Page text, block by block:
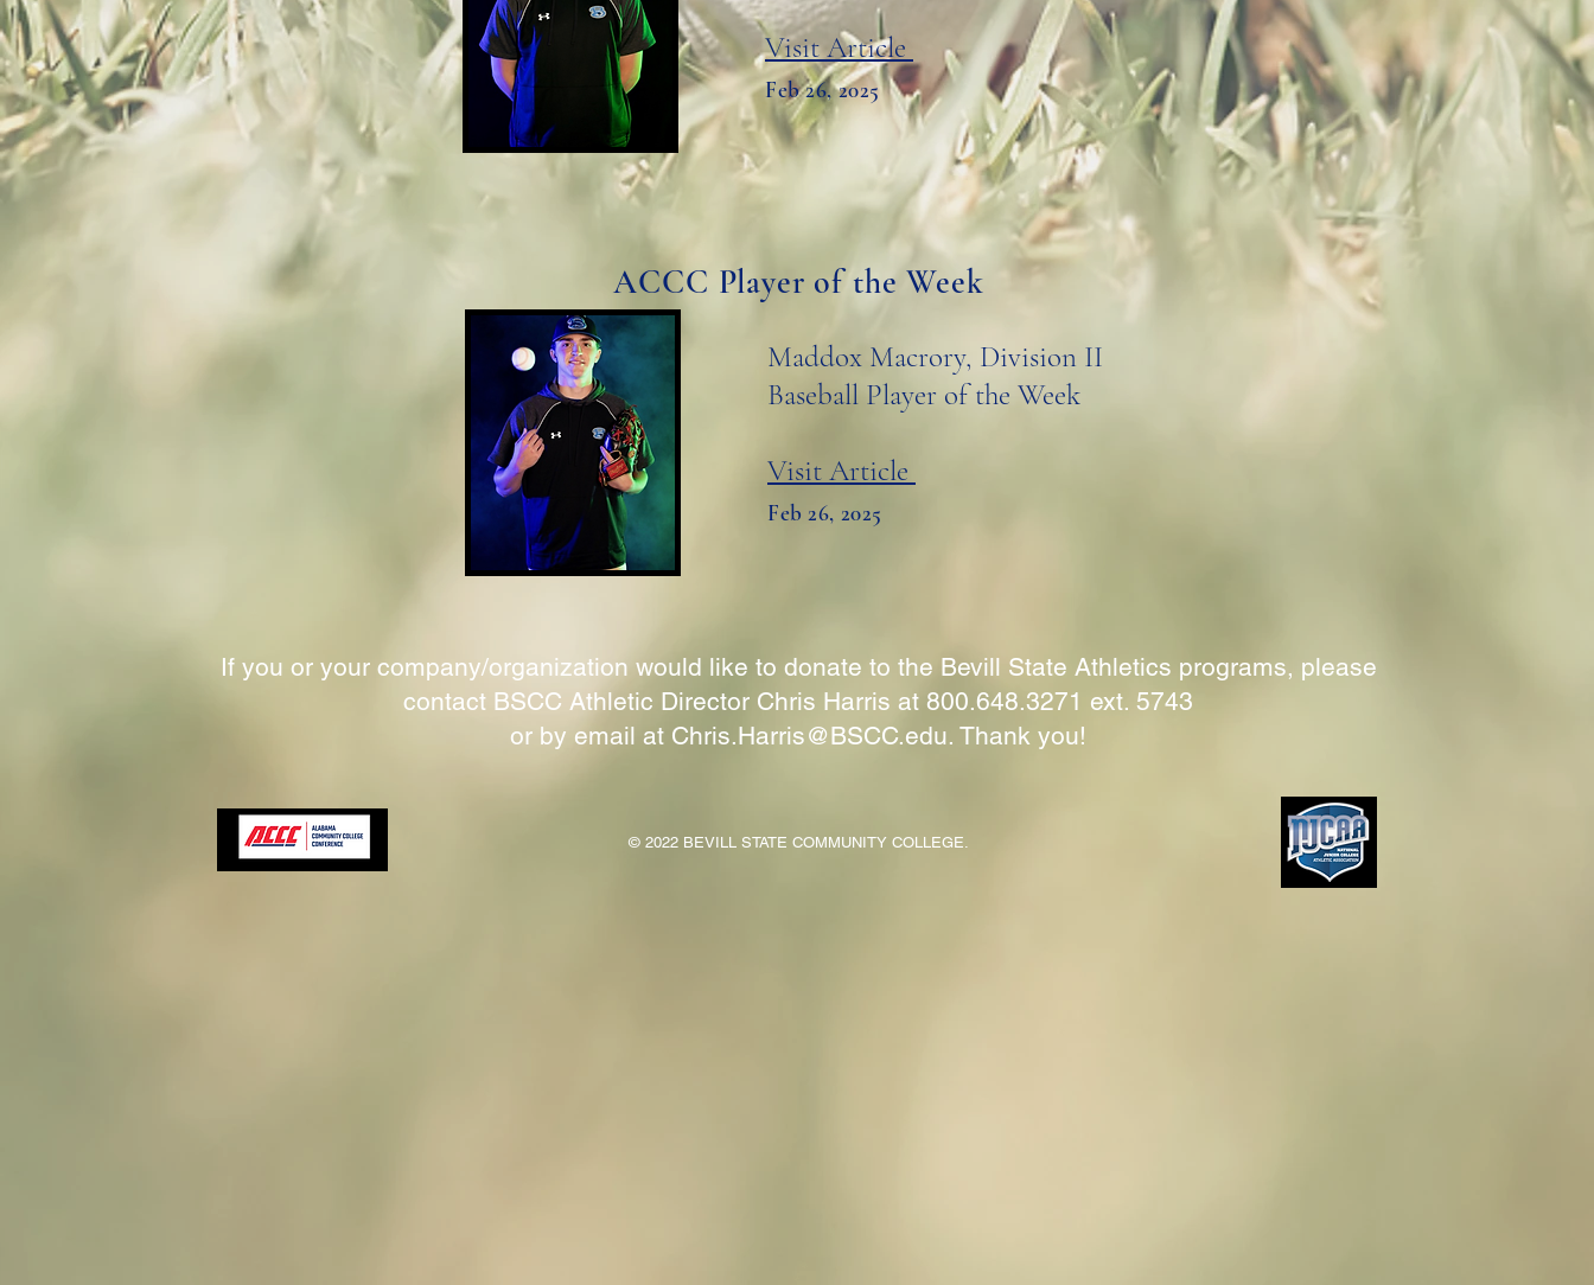
Visit Article
Feb 26, 2025
ACCC Player of the Week
Maddox Macrory, Division II
Baseball Player of the Week
Visit Article
Feb 26, 2025
If you or your company/organization would like to donate to the Bevill State Athletics programs, please
contact BSCC Athletic Director Chris Harris at 800.648.3271 ext. 5743
or by email at Chris.Harris@BSCC.edu. Thank you!
© 2022 BEVILL STATE COMMUNITY COLLEGE.